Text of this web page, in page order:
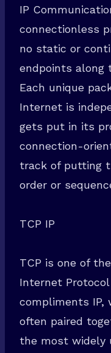
IP
connectionless
no static or
endpoints along
Each unique
Internet is
gets put in its
connection-
track of putting
order or
TCP IP
TCP is one of
Internet
compliments IP,
often paired
the most widely